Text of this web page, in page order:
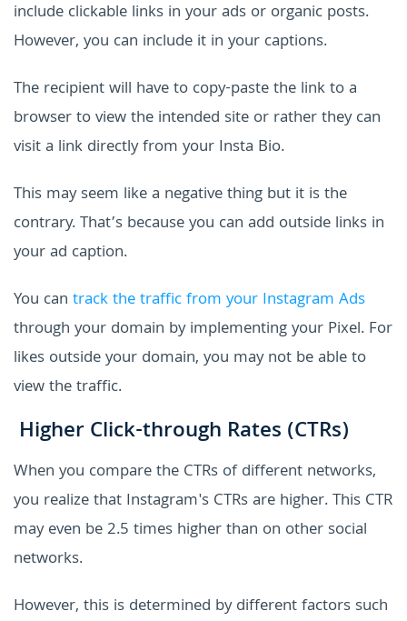
include clickable links in your ads or organic posts.
However, you can include it in your captions.
The recipient will have to copy-paste the link to a
browser to view the intended site or rather they can
visit a link directly from your Insta Bio.
This may seem like a negative thing but it is the
contrary. That’s because you can add outside links in
your ad caption.
You can track the traffic from your Instagram Ads
through your domain by implementing your Pixel. For
likes outside your domain, you may not be able to
view the traffic.
Higher Click-through Rates (CTRs)
When you compare the CTRs of different networks,
you realize that Instagram's CTRs are higher. This CTR
may even be 2.5 times higher than on other social
networks.
However, this is determined by different factors such